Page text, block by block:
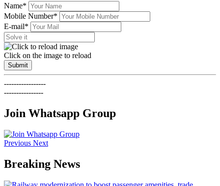
Name*
Mobile Number*
E-mail*
Click on the image to reload
Submit
-----------------
----------------
Join Whatsapp Group
Previous Next
Breaking News